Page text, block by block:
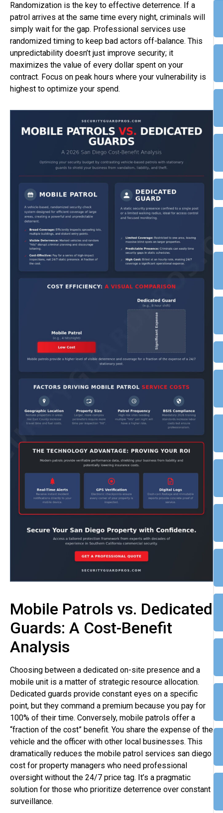
Randomization is the key to effective deterrence. If a
patrol arrives at the same time every night, criminals will
simply wait for the gap. Professional services use
randomized timing to keep bad actors off-balance. This
unpredictability doesn’t just improve security; it
maximizes the value of every dollar spent on your
contract. Focus on peak hours where your vulnerability is
highest to optimize your spend.
Mobile Patrols vs. Dedicated
Guards: A Cost-Benefit
Analysis
Choosing between a dedicated on-site presence and a
mobile unit is a matter of strategic resource allocation.
Dedicated guards provide constant eyes on a specific
point, but they command a premium because you pay for
100% of their time. Conversely, mobile patrols offer a
“fraction of the cost” benefit. You share the expense of the
vehicle and the officer with other local businesses. This
dramatically reduces the mobile patrol services san diego
cost for property managers who need professional
oversight without the 24/7 price tag. It’s a pragmatic
solution for those who prioritize deterrence over constant
surveillance.